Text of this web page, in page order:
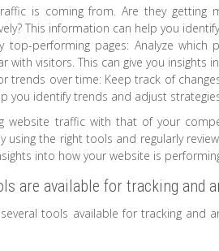
is coming from. Are they getting
This information can help you
top-performing pages: Analyze
with visitors. This can give you
trends over time: Keep track of
you identify trends and adjust
website traffic with that of your
using the right tools and regularly
into how your website is
are available for tracking and
tools available for tracking